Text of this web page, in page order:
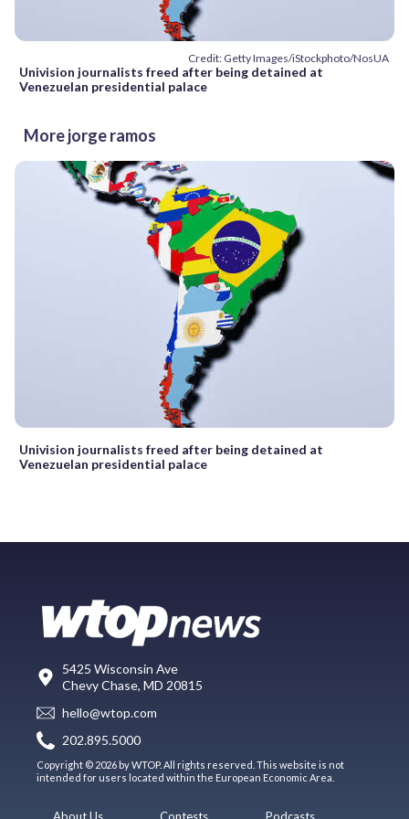
Credit: Getty Images/iStockphoto/NosUA
Univision journalists freed after being detained at
Venezuelan presidential palace
More jorge ramos
Univision journalists freed after being detained at
Venezuelan presidential palace
5425 Wisconsin Ave
Chevy Chase, MD 20815
hello@wtop.com
202.895.5000
Copyright © 2026 by WTOP. All rights reserved. This website is not
intended for users located within the European Economic Area.